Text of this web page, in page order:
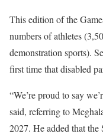
This edition of the
numbers of athletes
demonstration sports).
first time that disabled
“We’re proud to say
said, referring to
2027. He added that